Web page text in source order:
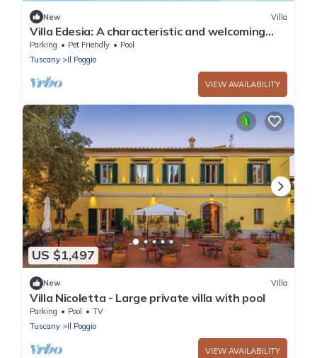
New Villa
Villa Edesia: A characteristic and welcoming
three-story villa surrounded by meadows and
by green hills, with Free WI-FI.
Parking Pet Friendly
Pool
Tuscany
Il Poggio
VIEW AVAILABILITY
US $1,497
New Villa
Villa Nicoletta - Large private villa with pool
Parking Pool
TV
Tuscany
Il Poggio
VIEW AVAILABILITY